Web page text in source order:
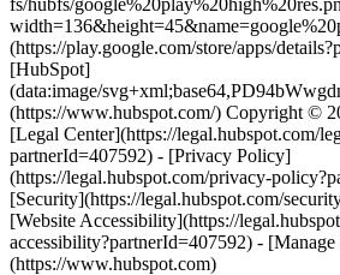
fs/hubfs/
(https://play.google.com/store/apps/
[HubSpot]
(data:image/
(https://www.hubspot.com/) Copyright ©
[Legal Center](https://legal.hubspot.com/
partnerId=407592) - [Privacy Policy]
(https://legal.hubspot.com/privacy-
[Security](https://legal.hubspot.com/
[Website Accessibility](https://
accessibility?partnerId=407592) -
(https://www.hubspot.com)